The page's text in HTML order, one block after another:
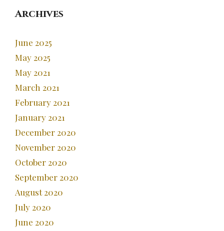
Archives
June 2025
May 2025
May 2021
March 2021
February 2021
January 2021
December 2020
November 2020
October 2020
September 2020
August 2020
July 2020
June 2020